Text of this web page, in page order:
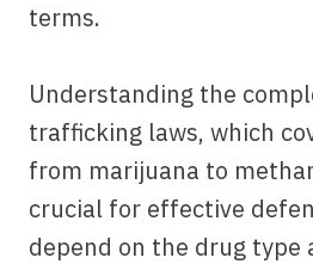
terms.
Understanding the
trafficking laws, which
from marijuana to
crucial for effective
depend on the drug type